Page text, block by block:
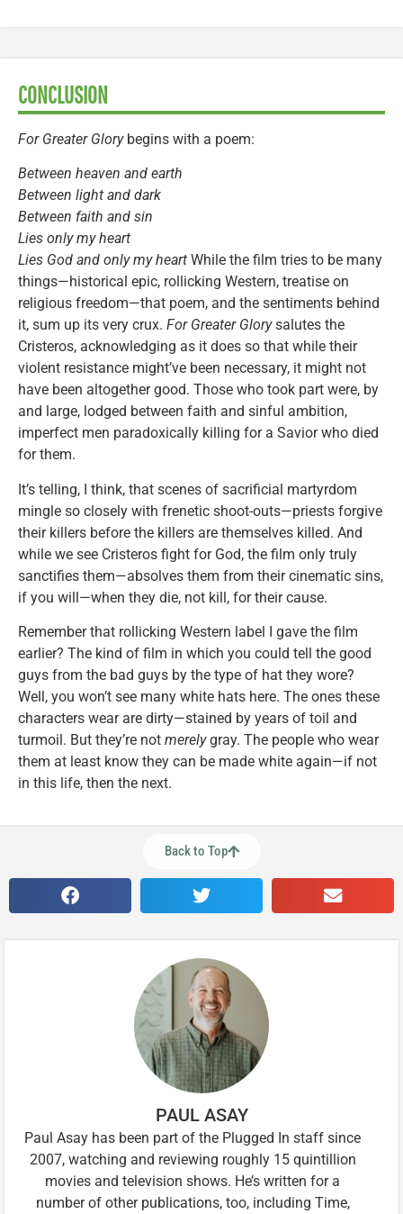
CONCLUSION
For Greater Glorybegins with a poem:
Between heaven and earth
Between light and dark
Between faith and sin
Lies only my heart
Lies God and only my heart While the film tries to be many
things—historical epic, rollicking Western, treatise on
religious freedom—that poem, and the sentiments behind
it, sum up its very crux. For Greater Glorysalutes the
Cristeros, acknowledging as it does so that while their
violent resistance might’ve been necessary, it might not
have been altogether good. Those who took part were, by
and large, lodged between faith and sinful ambition,
imperfect men paradoxically killing for a Savior who died
for them.
It’s telling, I think, that scenes of sacrificial martyrdom
mingle so closely with frenetic shoot-outs—priests forgive
their killers before the killers are themselves killed. And
while we see Cristeros fight for God, the film only truly
sanctifies them—absolves them from their cinematic sins,
if you will—when they die, not kill, for their cause.
Remember that rollicking Western label I gave the film
earlier? The kind of film in which you could tell the good
guys from the bad guys by the type of hat they wore?
Well, you won’t see many white hats here. The ones these
characters wear are dirty—stained by years of toil and
turmoil. But they’re not merelygray. The people who wear
them at least know they can be made white again—if not
in this life, then the next.
Back to Top
PAUL ASAY
Paul Asay has been part of the Plugged In staff since
2007, watching and reviewing roughly 15 quintillion
movies and television shows. He’s written for a
number of other publications, too, including Time,